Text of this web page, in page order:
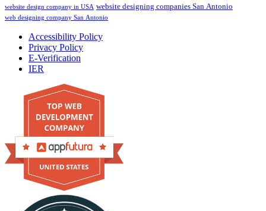
website design company in USA website designing companies San Antonio
web designing company San Antonio
Accessibility Policy
Privacy Policy
E-Verification
IER